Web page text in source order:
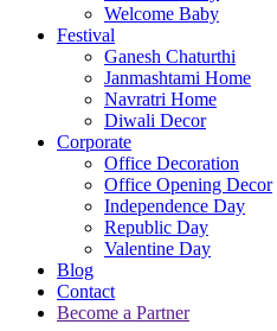
Welcome Baby
Festival
Ganesh Chaturthi
Janmashtami Home
Navratri Home
Diwali Decor
Corporate
Office Decoration
Office Opening Decor
Independence Day
Republic Day
Valentine Day
Blog
Contact
Become a Partner